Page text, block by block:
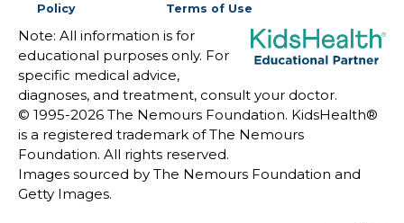
Policy
Terms of Use
Note: All information is for
educational purposes only. For
specific medical advice,
diagnoses, and treatment, consult your doctor.
© 1995-2026 The Nemours Foundation. KidsHealth®
is a registered trademark of The Nemours
Foundation. All rights reserved.
Images sourced by The Nemours Foundation and
Getty Images.